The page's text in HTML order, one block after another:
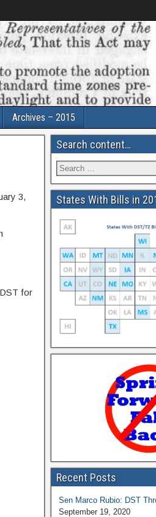
Archives – 2015
3,
for
Search content…
States With Bills in
Recent Posts
Sen Marco Rubio: DST
September 19, 2020